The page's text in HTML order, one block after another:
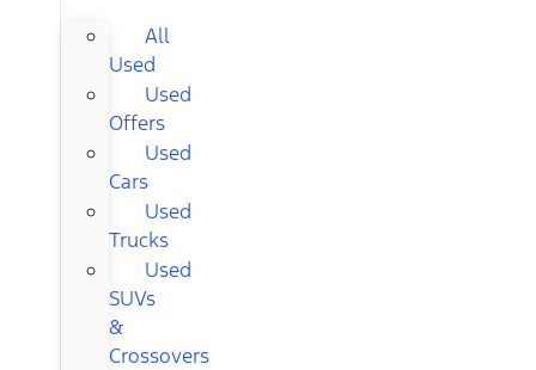
All
Used
Used
Offers
Used
Cars
Used
Trucks
Used
SUVs
&
Crossovers